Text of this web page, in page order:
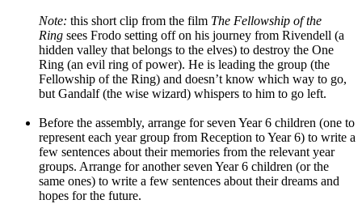
Note: this short clip from the film The Fellowship of the
Ring sees Frodo setting off on his journey from Rivendell (a
hidden valley that belongs to the elves) to destroy the One
Ring (an evil ring of power). He is leading the group (the
Fellowship of the Ring) and doesn’t know which way to go,
but Gandalf (the wise wizard) whispers to him to go left.
Before the assembly, arrange for seven Year 6 children (one to
represent each year group from Reception to Year 6) to write a
few sentences about their memories from the relevant year
groups. Arrange for another seven Year 6 children (or the
same ones) to write a few sentences about their dreams and
hopes for the future.